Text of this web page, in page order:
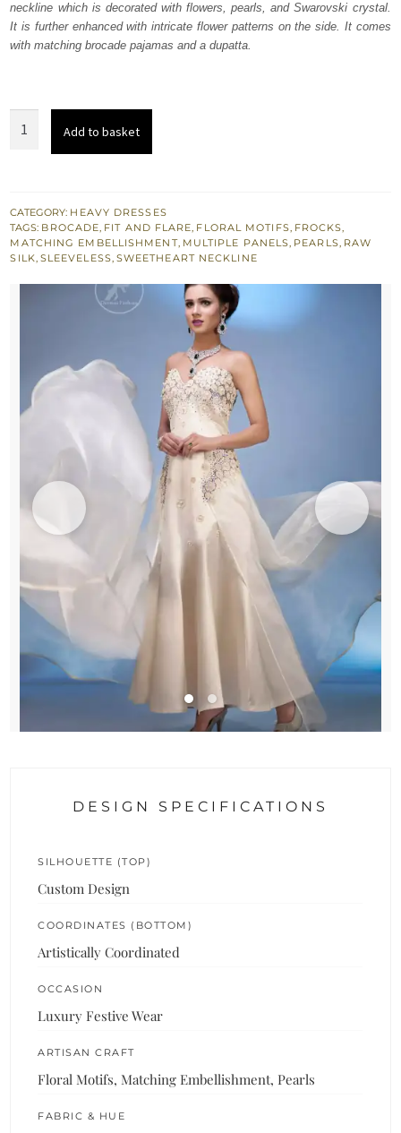
£ 546.£ 328.
neckline which is decorated with flowers, pearls, and Swarovski crystal.
It is further enhanced with intricate flower patterns on the side. It comes
with matching brocade pajamas and a dupatta.
Frock
with
Pajama
Add to basket
CATEGORY: HEAVY DRESSES
TAGS: BROCADE, FIT AND FLARE, FLORAL MOTIFS, FROCKS,
MATCHING EMBELLISHMENT, MULTIPLE PANELS, PEARLS, RAW
SILK, SLEEVELESS, SWEETHEART NECKLINE
DESIGN SPECIFICATIONS
SILHOUETTE (TOP)
Custom Design
COORDINATES (BOTTOM)
Artistically Coordinated
OCCASION
Luxury Festive Wear
ARTISAN CRAFT
Floral Motifs, Matching Embellishment, Pearls
FABRIC & HUE